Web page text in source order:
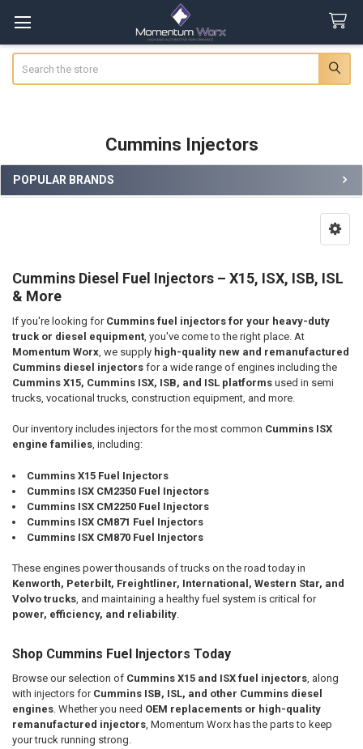
Cummins Injectors
Sidebar
POPULAR BRANDS
Cummins Diesel Fuel Injectors – X15, ISX, ISB, ISL
& More
If you're looking for Cummins fuel injectors for your heavy-duty
truck or diesel equipment, you've come to the right place. At
Momentum Worx, we supply high-quality new and remanufactured
Cummins diesel injectorsfor a wide range of engines including the
Cummins X15, Cummins ISX, ISB, and ISL platformsused in semi
trucks, vocational trucks, construction equipment, and more.
Our inventory includes injectors for the most common Cummins ISX
engine families, including:
Cummins X15 Fuel Injectors
Cummins ISX CM2350 Fuel Injectors
Cummins ISX CM2250 Fuel Injectors
Cummins ISX CM871 Fuel Injectors
Cummins ISX CM870 Fuel Injectors
These engines power thousands of trucks on the road today in
Kenworth, Peterbilt, Freightliner, International, Western Star, and
Volvo trucks, and maintaining a healthy fuel system is critical for
power, efficiency, and reliability.
Shop Cummins Fuel Injectors Today
Browse our selection of Cummins X15 and ISX fuel injectors, along
with injectors for Cummins ISB, ISL, and other Cummins diesel
engines. Whether you need OEM replacements or high-quality
remanufactured injectors, Momentum Worx has the parts to keep
your truck running strong.